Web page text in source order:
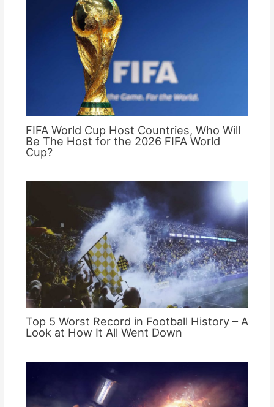
FIFA World Cup Host Countries, Who Will
Be The Host for the 2026 FIFA World
Cup?
Top 5 Worst Record in Football History – A
Look at How It All Went Down